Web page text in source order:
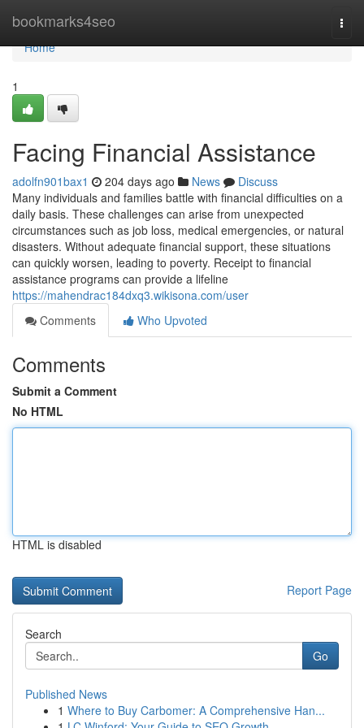
bookmarks4seo
Home
Home
1
Facing Financial Assistance
adolfn901bax1 204 days ago News
Discuss
Many individuals and families battle with financial difficulties on a
daily basis. These challenges can arise from unexpected
circumstances such as job loss, medical emergencies, or natural
disasters. Without adequate financial support, these situations
can quickly worsen, leading to poverty. Receipt to financial
assistance programs can provide a lifeline
https://mahendrac184dxq3.wikisona.com/user
Comments
Who Upvoted
Comments
Submit a Comment
No HTML
HTML is disabled
Report Page
Search
Go
Published News
1 Where to Buy Carbomer: A Comprehensive Han...